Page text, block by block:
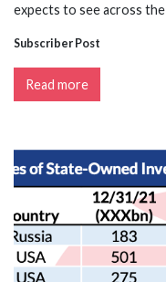
expects to see across
Subscriber Post
Read more